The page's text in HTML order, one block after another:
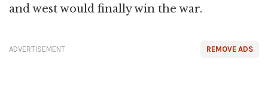
and west would finally win the war.
REMOVE ADS
ADVERTISEMENT